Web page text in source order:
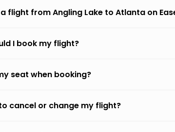
flight from Angling Lake to Atlanta on
I book my flight?
seat when booking?
cancel or change my flight?